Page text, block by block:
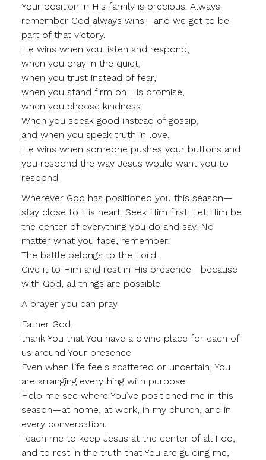
Your position in His family is precious. Always
remember God always wins—and we get to be
part of that victory.
He wins when you listen and respond,
when you pray in the quiet,
when you trust instead of fear,
when you stand firm on His promise,
when you choose kindness
When you speak good instead of gossip,
and when you speak truth in love.
He wins when someone pushes your buttons and
you respond the way Jesus would want you to
respond
Wherever God has positioned you this season—
stay close to His heart. Seek Him first. Let Him be
the center of everything you do and say. No
matter what you face, remember:
The battle belongs to the Lord.
Give it to Him and rest in His presence—because
with God, all things are possible.
A prayer you can pray
Father God,
thank You that You have a divine place for each of
us around Your presence.
Even when life feels scattered or uncertain, You
are arranging everything with purpose.
Help me see where You’ve positioned me in this
season—at home, at work, in my church, and in
every conversation.
Teach me to keep Jesus at the center of all I do,
and to rest in the truth that You are guiding me,